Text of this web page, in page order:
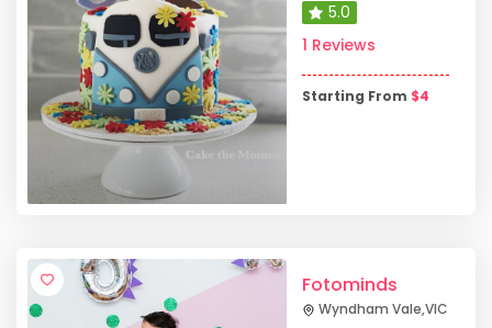
5.0
1 Reviews
Starting From $4
Fotominds
Wyndham Vale,VIC